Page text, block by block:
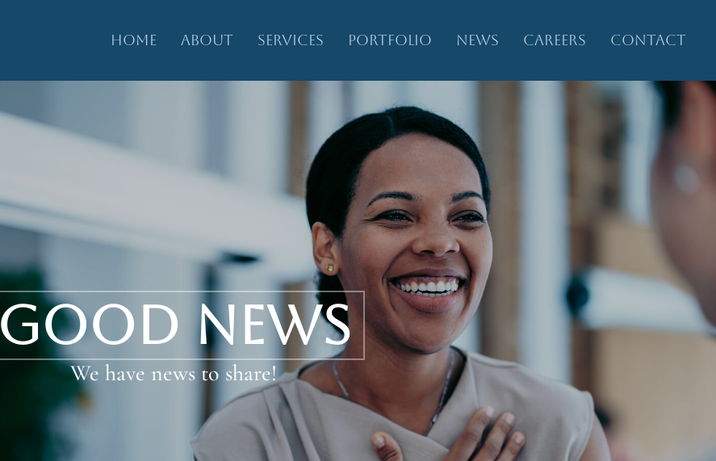
HOME ABOUT SERVICES PORTFOLIO NEWS CAREERS CONTACT
GOOD NEWS
We have news to share!